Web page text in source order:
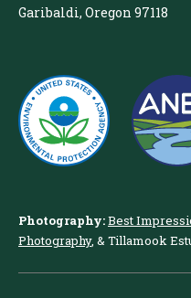
Garibaldi, Oregon 97118
Photography:Best
Photography, & Tillamook